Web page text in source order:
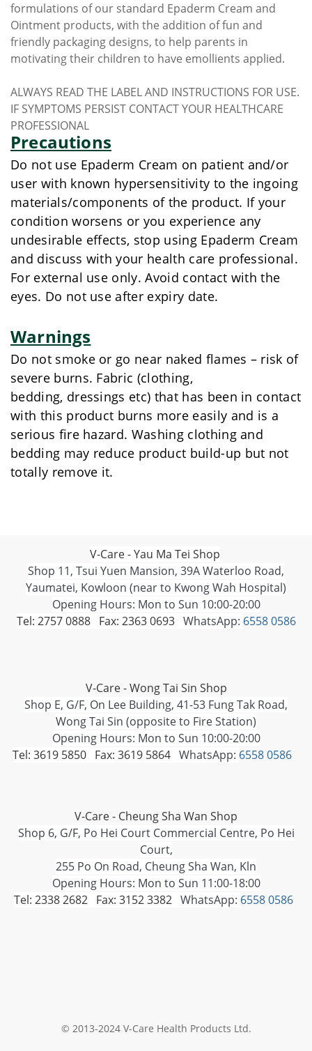
formulations of our standard Epaderm Cream and
Ointment products, with the addition of fun and
friendly packaging designs, to help parents in
motivating their children to have emollients applied.
ALWAYS READ THE LABEL AND INSTRUCTIONS FOR USE.
IF SYMPTOMS PERSIST CONTACT YOUR HEALTHCARE
PROFESSIONAL
Precautions
Do not use Epaderm Cream on patient and/or
user with known hypersensitivity to the ingoing
materials/components of the product. If your
condition worsens or you experience any
undesirable effects, stop using Epaderm Cream
and discuss with your health care professional.
For external use only. Avoid contact with the
eyes. Do not use after expiry date.
Warnings
Do not smoke or go near naked flames – risk of
severe burns. Fabric (clothing,
bedding, dressings etc) that has been in contact
with this product burns more easily and is a
serious fire hazard. Washing clothing and
bedding may reduce product build-up but not
totally remove it.
V-Care - Yau Ma Tei Shop
Shop 11, Tsui Yuen Mansion, 39A Waterloo Road,
Yaumatei, Kowloon (near to Kwong Wah Hospital)
Opening Hours: Mon to Sun 10:00-20:00
Tel: 2757 0888 Fax: 2363 0693WhatsApp: 6558 0586
V-Care - Wong Tai Sin Shop
Shop E, G/F, On Lee Building, 41-53 Fung Tak Road,
Wong Tai Sin (opposite to Fire Station)
Opening Hours: Mon to Sun 10:00-20:00
Tel: 3619 5850 Fax: 3619 5864WhatsApp: 6558 0586
V-Care - Cheung Sha Wan Shop
Shop 6, G/F, Po Hei Court Commercial Centre, Po Hei
Court,
255 Po On Road, Cheung Sha Wan, Kln
Opening Hours: Mon to Sun 11:00-18:00
Tel: 2338 2682 Fax: 3152 3382 WhatsApp: 6558 0586
© 2013-2024 V-Care Health Products Ltd.